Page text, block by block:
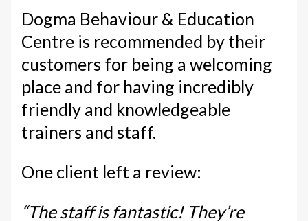
Dogma Behaviour & Education
Centre is recommended by their
customers for being a welcoming
place and for having incredibly
friendly and knowledgeable
trainers and staff.
One client left a review:
“The staff is fantastic! They’re